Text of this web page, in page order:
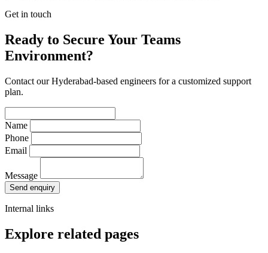
Get in touch
Ready to Secure Your Teams
Environment?
Contact our Hyderabad-based engineers for a customized support
plan.
Name
Phone
Email
Message
Send enquiry
Internal links
Explore related pages